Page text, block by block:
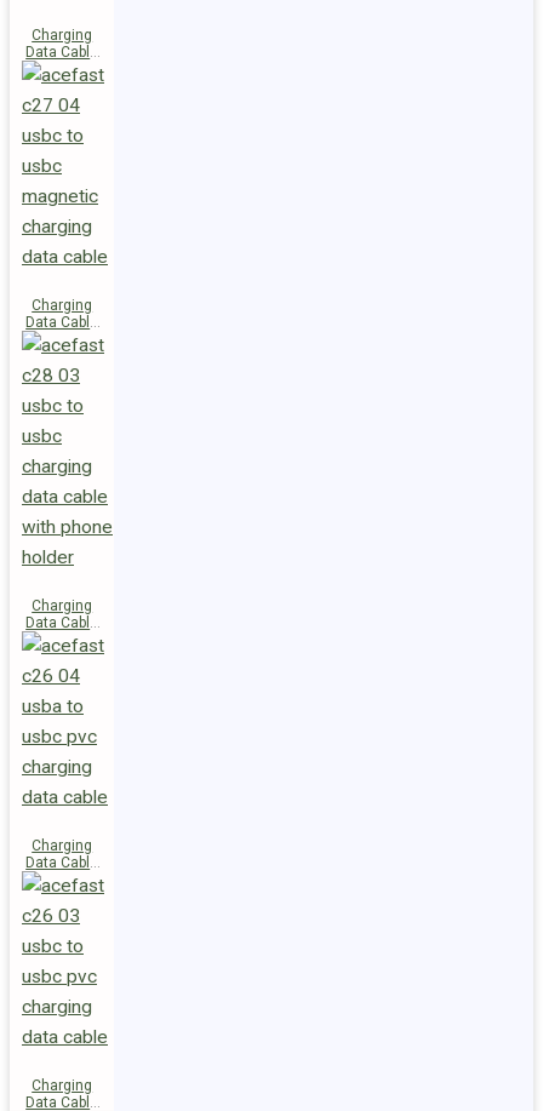
Charging
Data Cable
C29-03
USB-C to
USB-C
Charging
Data Cable
C27-04
USB-C to
USB-C 60W
Charging
Data Cable
C28-03
USB-C to
USB-C 60W
Charging
Data Cable
C26-04
USB-A to
USB-C
Charging
Data Cable